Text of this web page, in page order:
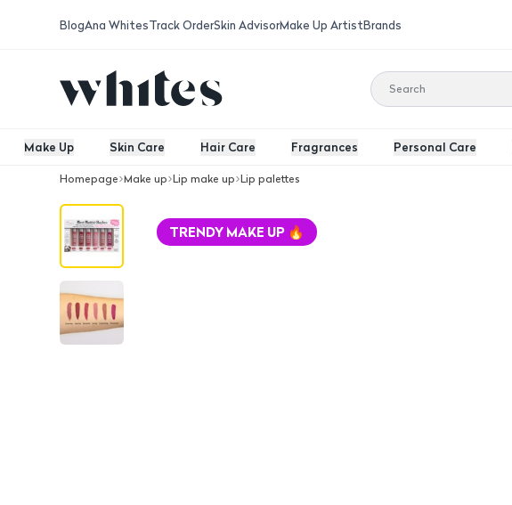
BlogAna WhitesTrack OrderSkin AdvisorMake Up ArtistBrands
Make Up Skin Care Hair Care Fragrances Personal Care
Homepage Make up Lip make up Lip palettes
TRENDY MAKE UP 🔥
The Balm Meet Matte Hughes Set Of 6 Mini Lipsticks